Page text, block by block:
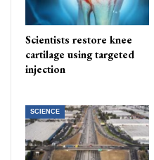
Scientists restore knee
cartilage using targeted
injection
SCIENCE